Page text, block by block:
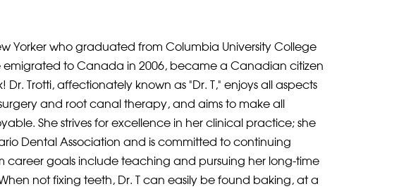
Yorker who graduated from Columbia University College
emigrated to Canada in 2006, became a Canadian citizen
Trotti, affectionately known as “Dr. T,” enjoys all aspects
and root canal therapy, and aims to make all
She strives for excellence in her clinical practice; she
Dental Association and is committed to continuing
career goals include teaching and pursuing her long-time
not fixing teeth, Dr. T can easily be found baking, at a